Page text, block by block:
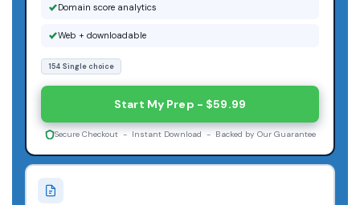
Domain score analytics
Web + downloadable
154 Single choice
Start My Prep - $59.99
Secure Checkout - Instant Download - Backed by Our Guarantee